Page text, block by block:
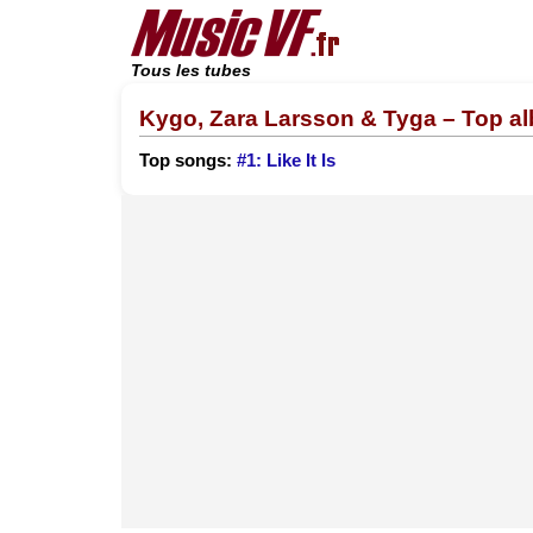
Tous les tubes
Kygo, Zara Larsson & Tyga – Top
Top songs: #1: Like It Is